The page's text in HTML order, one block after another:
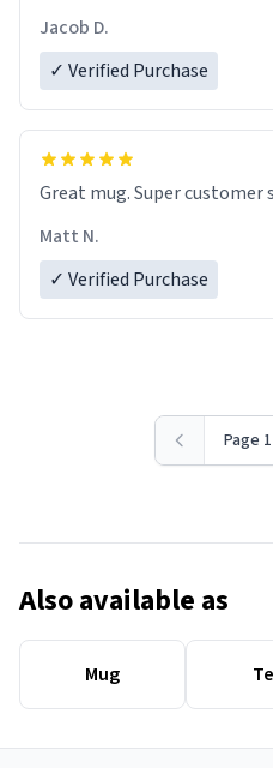
Jacob D.
✓ Verified Purchase
Great mug. Super customer
Matt N.
✓ Verified Purchase
Page
Also available as
Mug